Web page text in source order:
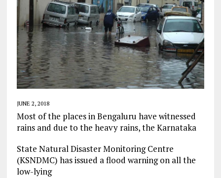
JUNE 2, 2018
Most of the places in Bengaluru have witnessed
rains and due to the heavy rains, the Karnataka
State Natural Disaster Monitoring Centre
(KSNDMC) has issued a flood warning on all the
low-lying